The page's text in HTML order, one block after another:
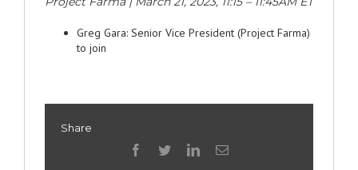
Greg Gara: Senior Vice President (Project Farma)
to join
Share
facebook
twitterlinkedinEmail